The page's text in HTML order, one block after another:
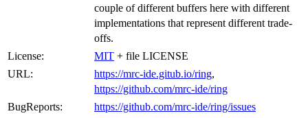
couple of different buffers here with different
implementations that represent different trade-
offs.
License:
MIT + file LICENSE
URL:
https://mrc-ide.gitub.io/ring,
https://github.com/mrc-ide/ring
BugReports:
https://github.com/mrc-ide/ring/issues